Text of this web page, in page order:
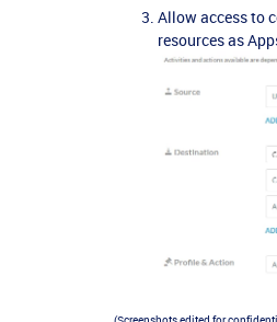
Allow access to
resources as